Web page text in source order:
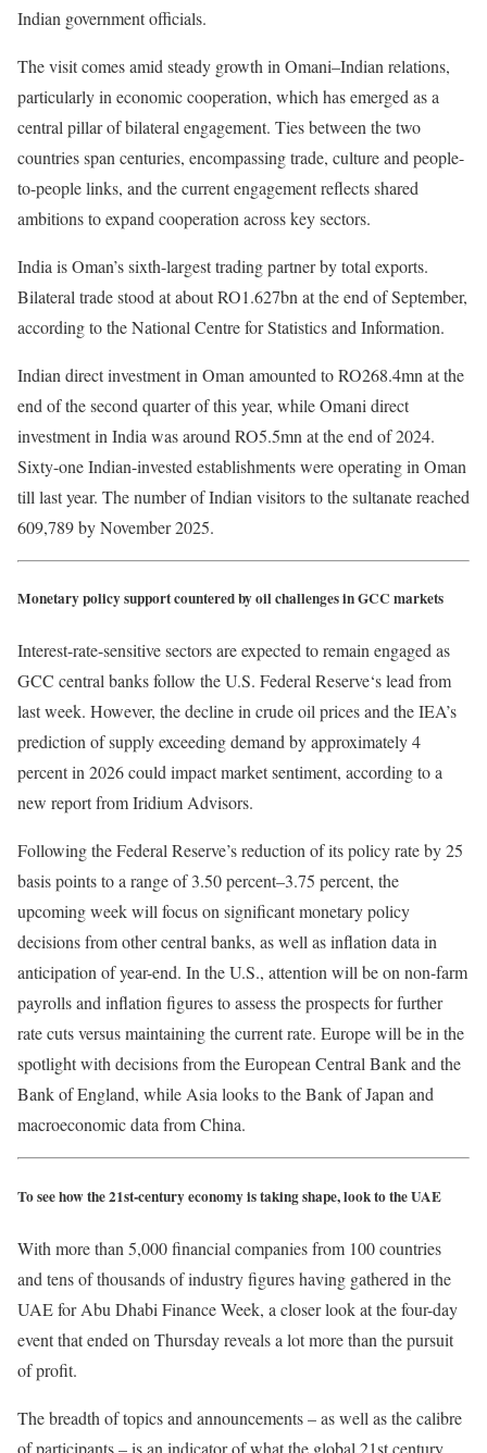
Indian government officials.
The visit comes amid steady growth in Omani–Indian relations,
particularly in economic cooperation, which has emerged as a
central pillar of bilateral engagement. Ties between the two
countries span centuries, encompassing trade, culture and people-
to-people links, and the current engagement reflects shared
ambitions to expand cooperation across key sectors.
India is Oman’s sixth-largest trading partner by total exports.
Bilateral trade stood at about RO1.627bn at the end of September,
according to the National Centre for Statistics and Information.
Indian direct investment in Oman amounted to RO268.4mn at the
end of the second quarter of this year, while Omani direct
investment in India was around RO5.5mn at the end of 2024.
Sixty-one Indian-invested establishments were operating in Oman
till last year. The number of Indian visitors to the sultanate reached
609,789 by November 2025.
Monetary policy support countered by oil challenges in GCC markets
Interest-rate-sensitive sectors are expected to remain engaged as
GCC central banks follow the U.S. Federal Reserve‘s lead from
last week. However, the decline in crude oil prices and the IEA’s
prediction of supply exceeding demand by approximately 4
percent in 2026 could impact market sentiment, according to a
new report from Iridium Advisors.
Following the Federal Reserve’s reduction of its policy rate by 25
basis points to a range of 3.50 percent–3.75 percent, the
upcoming week will focus on significant monetary policy
decisions from other central banks, as well as inflation data in
anticipation of year-end. In the U.S., attention will be on non-farm
payrolls and inflation figures to assess the prospects for further
rate cuts versus maintaining the current rate. Europe will be in the
spotlight with decisions from the European Central Bank and the
Bank of England, while Asia looks to the Bank of Japan and
macroeconomic data from China.
To see how the 21st-century economy is taking shape, look to the UAE
With more than 5,000 financial companies from 100 countries
and tens of thousands of industry figures having gathered in the
UAE for Abu Dhabi Finance Week, a closer look at the four-day
event that ended on Thursday reveals a lot more than the pursuit
of profit.
The breadth of topics and announcements – as well as the calibre
of participants – is an indicator of what the global 21st century